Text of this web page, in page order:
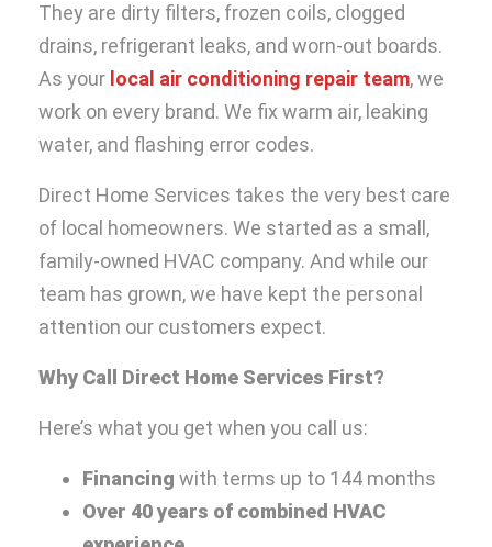
They are dirty filters, frozen coils, clogged
drains, refrigerant leaks, and worn-out boards.
As your local air conditioning repair team, we
work on every brand. We fix warm air, leaking
water, and flashing error codes.
Direct Home Services takes the very best care
of local homeowners. We started as a small,
family-owned HVAC company. And while our
team has grown, we have kept the personal
attention our customers expect.
Why Call Direct Home Services First?
Here’s what you get when you call us:
Financing with terms up to 144 months
Over 40 years of combined HVAC